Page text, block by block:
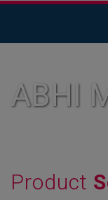
ABHI
Product